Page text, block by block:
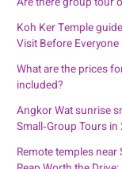
Koh Ker Temple
Visit Before Everyone
What are the prices
included?
Angkor Wat sunrise
Small‑Group Tours in
Remote temples near